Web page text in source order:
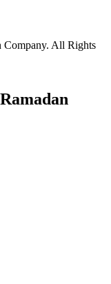
All Rights